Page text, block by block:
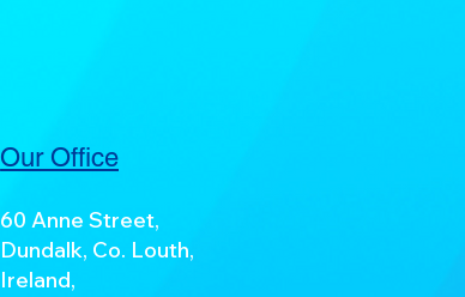
Our Office
60 Anne Street,
Dundalk, Co. Louth,
Ireland,